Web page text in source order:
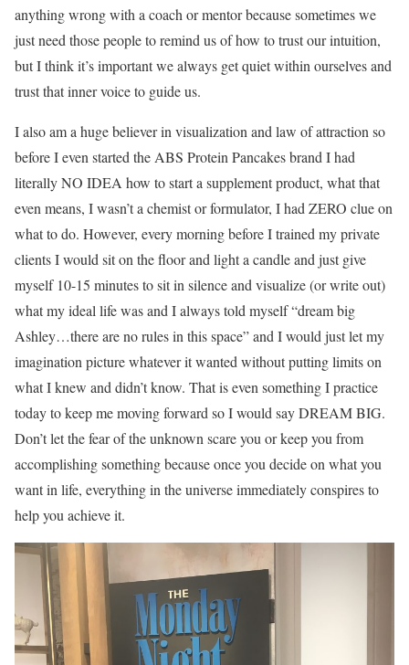
anything wrong with a coach or mentor because sometimes we
just need those people to remind us of how to trust our intuition,
but I think it’s important we always get quiet within ourselves and
trust that inner voice to guide us.
I also am a huge believer in visualization and law of attraction so
before I even started the ABS Protein Pancakes brand I had
literally NO IDEA how to start a supplement product, what that
even means, I wasn’t a chemist or formulator, I had ZERO clue on
what to do. However, every morning before I trained my private
clients I would sit on the floor and light a candle and just give
myself 10-15 minutes to sit in silence and visualize (or write out)
what my ideal life was and I always told myself “dream big
Ashley…there are no rules in this space” and I would just let my
imagination picture whatever it wanted without putting limits on
what I knew and didn’t know. That is even something I practice
today to keep me moving forward so I would say DREAM BIG.
Don’t let the fear of the unknown scare you or keep you from
accomplishing something because once you decide on what you
want in life, everything in the universe immediately conspires to
help you achieve it.